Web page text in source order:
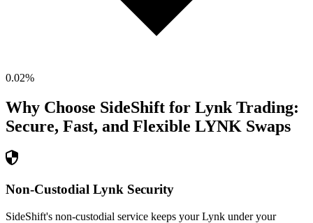
0.02%
Why Choose SideShift for Lynk Trading:
Secure, Fast, and Flexible LYNK Swaps
Non-Custodial Lynk Security
SideShift's non-custodial service keeps your Lynk under your